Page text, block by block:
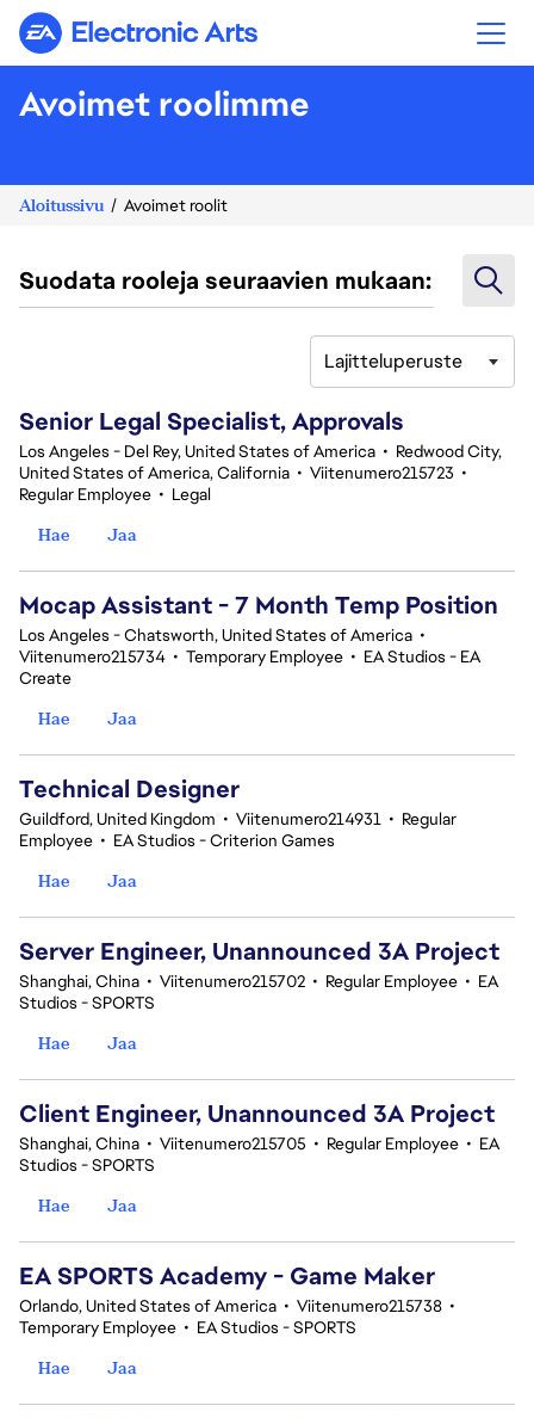
Electronic Arts
Avoimet roolimme
Aloitussivu Avoimet roolit
Suodata rooleja seuraavien mukaan:
Lajitteluperuste
Senior Legal Specialist, Approvals
Los Angeles - Del Rey, United States of America • Redwood City,
United States of America, California • Viitenumero215723 •
Regular Employee • Legal
Hae
Jaa
Mocap Assistant - 7 Month Temp Position
Los Angeles - Chatsworth, United States of America •
Viitenumero215734 • Temporary Employee • EA Studios - EA
Create
Hae
Jaa
Technical Designer
Guildford, United Kingdom • Viitenumero214931 • Regular
Employee • EA Studios - Criterion Games
Hae
Jaa
Server Engineer, Unannounced 3A Project
Shanghai, China • Viitenumero215702 • Regular Employee • EA
Studios - SPORTS
Hae
Jaa
Client Engineer, Unannounced 3A Project
Shanghai, China • Viitenumero215705 • Regular Employee • EA
Studios - SPORTS
Hae
Jaa
EA SPORTS Academy - Game Maker
Orlando, United States of America • Viitenumero215738 •
Temporary Employee • EA Studios - SPORTS
Hae
Jaa